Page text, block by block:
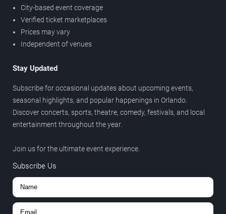
City-based event coverage
Verified ticket marketplaces
Prices may vary
Independent of venues
Stay Updated
Subscribe for occasional updates about upcoming events,
seasonal highlights, and popular happenings in Orlando.
Discover concerts, sports, theatre, comedy, festivals, and local
entertainment throughout the year.
Join us for the ultimate event experience.
Subscribe Us